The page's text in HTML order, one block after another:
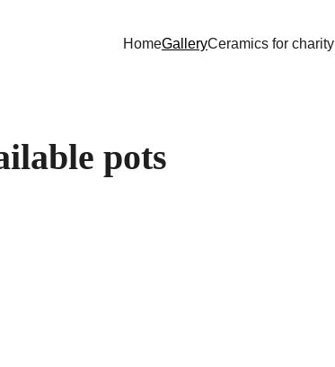
HomeGalleryCeramics for charity
pots